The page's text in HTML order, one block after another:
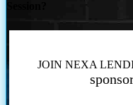
JOIN NEXA